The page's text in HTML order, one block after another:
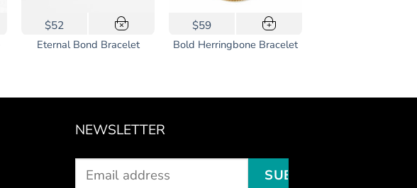
×
$52
Eternal Bond Bracelet
+
$59
Bold Herringbone Bracelet
NEWSLETTER